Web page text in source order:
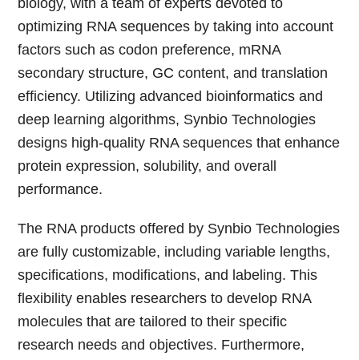
optimizing RNA sequences by taking into account
factors such as codon preference, mRNA
secondary structure, GC content, and translation
efficiency. Utilizing advanced bioinformatics and
deep learning algorithms, Synbio Technologies
designs high-quality RNA sequences that enhance
protein expression, solubility, and overall
performance.
The RNA products offered by Synbio Technologies
are fully customizable, including variable lengths,
specifications, modifications, and labeling. This
flexibility enables researchers to develop RNA
molecules that are tailored to their specific
research needs and objectives. Furthermore,